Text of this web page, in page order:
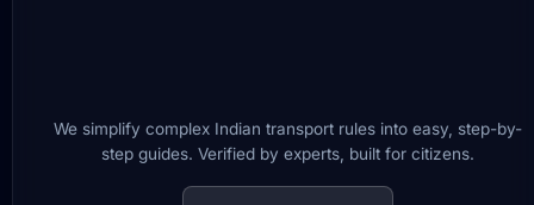
We simplify complex Indian transport rules into easy, step-by-
step guides. Verified by experts, built for citizens.